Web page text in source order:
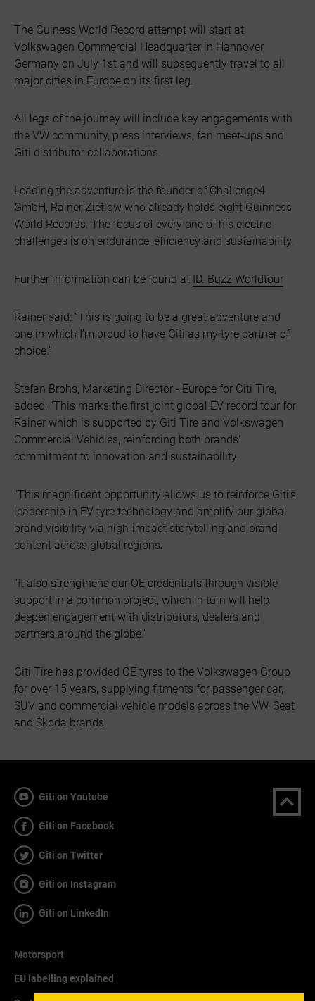
The Guiness World Record attempt will start at
Volkswagen Commercial Headquarter in Hannover,
Germany on July 1st and will subsequently travel to all
major cities in Europe on its first leg.
All legs of the journey will include key engagements with
the VW community, press interviews, fan meet-ups and
Giti distributor collaborations.
Leading the adventure is the founder of Challenge4
GmbH, Rainer Zietlow who already holds eight Guinness
World Records. The focus of every one of his electric
challenges is on endurance, efficiency and sustainability.
Further information can be found at ID. Buzz Worldtour
Rainer said: “This is going to be a great adventure and
one in which I’m proud to have Giti as my tyre partner of
choice.”
Stefan Brohs, Marketing Director - Europe for Giti Tire,
added: “This marks the first joint global EV record tour for
Rainer which is supported by Giti Tire and Volkswagen
Commercial Vehicles, reinforcing both brands'
commitment to innovation and sustainability.
“This magnificent opportunity allows us to reinforce Giti's
leadership in EV tyre technology and amplify our global
brand visibility via high-impact storytelling and brand
content across global regions.
“It also strengthens our OE credentials through visible
support in a common project, which in turn will help
deepen engagement with distributors, dealers and
partners around the globe.”
Giti Tire has provided OE tyres to the Volkswagen Group
for over 15 years, supplying fitments for passenger car,
SUV and commercial vehicle models across the VW, Seat
and Skoda brands.
Giti on Youtube
Giti on Facebook
Giti on Twitter
Giti on Instagram
Giti on LinkedIn
Motorsport
EU labelling explained